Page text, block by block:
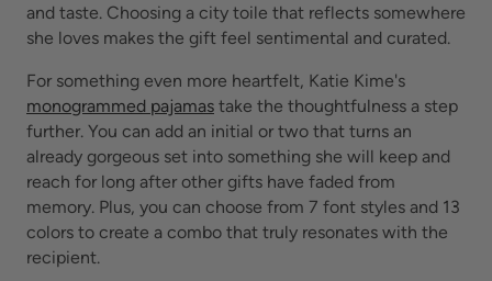
and taste. Choosing a city toile that reflects somewhere
she loves makes the gift feel sentimental and curated.
For something even more heartfelt, Katie Kime's
monogrammed pajamas take the thoughtfulness a step
further. You can add an initial or two that turns an
already gorgeous set into something she will keep and
reach for long after other gifts have faded from
memory. Plus, you can choose from 7 font styles and 13
colors to create a combo that truly resonates with the
recipient.